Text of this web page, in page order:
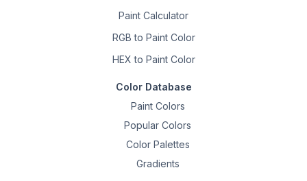
Paint Calculator
RGB to Paint Color
HEX to Paint Color
Color Database
Paint Colors
Popular Colors
Color Palettes
Gradients